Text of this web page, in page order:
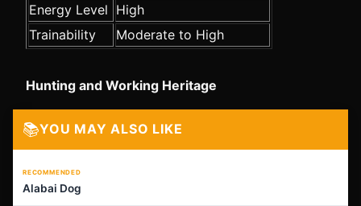
Energy Level High
Trainability
Moderate to High
Hunting and Working Heritage
📚YOU MAY ALSO LIKE
RECOMMENDED
Alabai Dog